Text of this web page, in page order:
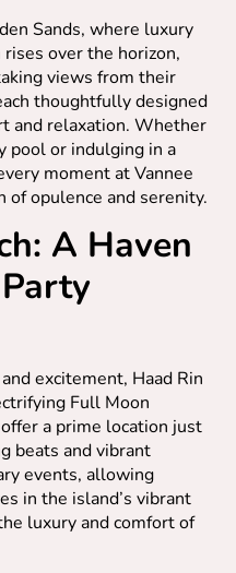
Sands, where luxury
over the horizon,
views from their
thoughtfully designed
and relaxation. Whether
pool or indulging in a
moment at Vannee
of opulence and serenity.
A Haven
excitement, Haad Rin
Full Moon
a prime location just
beats and vibrant
events, allowing
in the island’s vibrant
luxury and comfort of